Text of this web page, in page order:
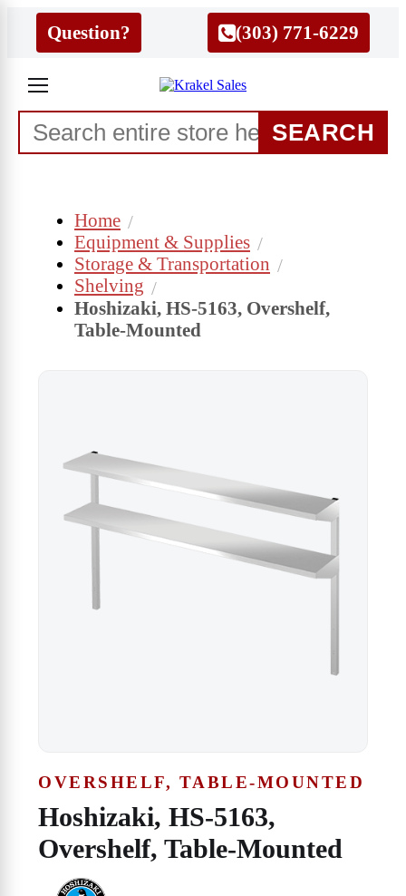
Question? (303) 771-6229
SEARCH
Home
Equipment & Supplies
Storage & Transportation
Shelving
Hoshizaki, HS-5163, Overshelf,
Table-Mounted
OVERSHELF, TABLE-MOUNTED
Hoshizaki, HS-5163,
Overshelf, Table-Mounted